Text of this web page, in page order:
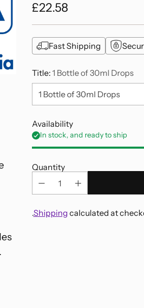
Regular
£22.58
Fast Shipping
Title: 1 Bottle of 30ml Drops
Availability
In stock, and ready to ship
Quantity
.Shipping calculated at